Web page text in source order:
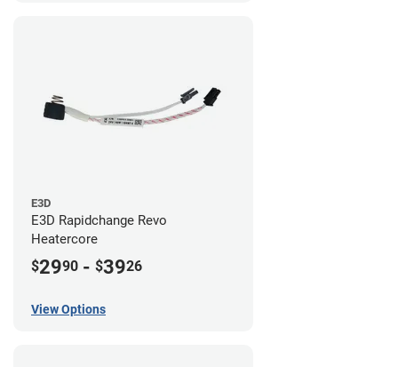
E3D
E3D Rapidchange Revo
Heatercore
$2990 - $3926
View Options